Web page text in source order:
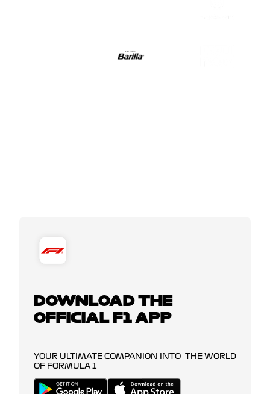
DOWNLOAD THE
OFFICIAL F1 APP
YOUR ULTIMATE COMPANION INTO THE WORLD
OF FORMULA 1